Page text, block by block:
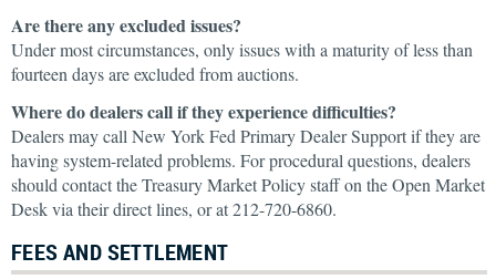
Are there any excluded issues?
Under most circumstances, only issues with a maturity of less than
fourteen days are excluded from auctions.
Where do dealers call if they experience difficulties?
Dealers may call New York Fed Primary Dealer Support if they are
having system-related problems. For procedural questions, dealers
should contact the Treasury Market Policy staff on the Open Market
Desk via their direct lines, or at 212-720-6860.
FEES AND SETTLEMENT